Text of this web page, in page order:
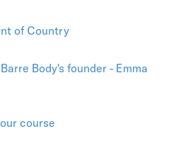
of Country
Body's founder - Emma
course